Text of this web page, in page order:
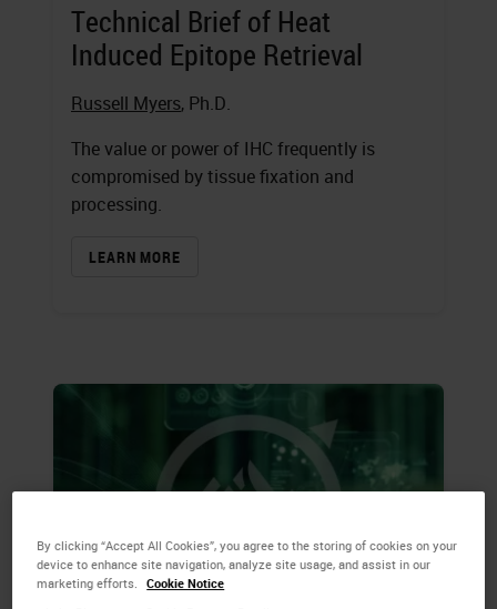
Technical Brief of Heat
Induced Epitope Retrieval
Russell Myers, Ph.D.
The value or power of IHC frequently is
compromised by tissue fixation and
processing.
LEARN MORE
By clicking “Accept All Cookies”, you agree to the storing of cookies on your
device to enhance site navigation, analyze site usage, and assist in our
marketing efforts.
Cookie Notice